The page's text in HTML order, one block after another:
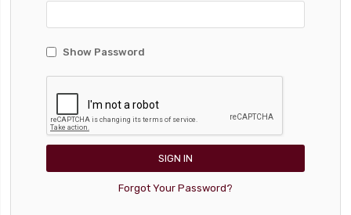
Show Password
SIGN IN
Forgot Your Password?